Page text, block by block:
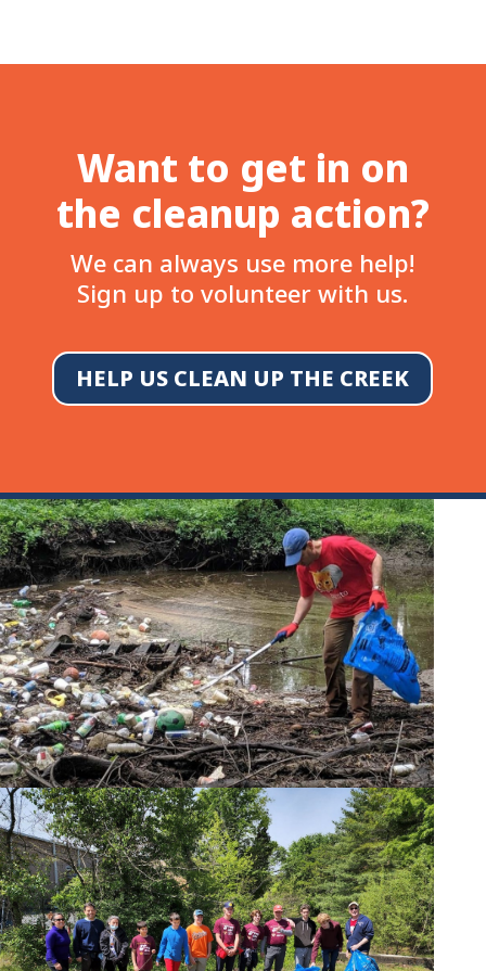
Want to get in on
the cleanup action?
We can always use more help!
Sign up to volunteer with us.
HELP US CLEAN UP THE CREEK